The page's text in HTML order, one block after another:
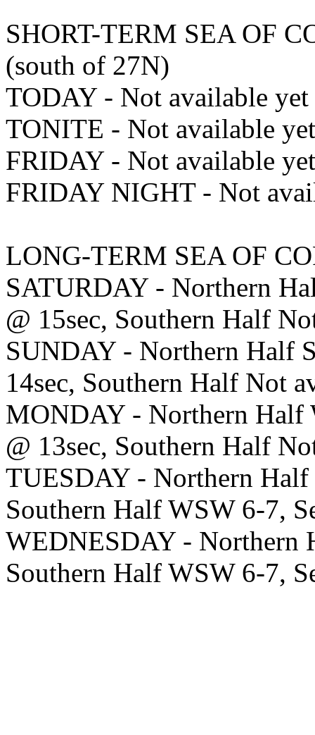
SHORT-TERM SEA OF
(south of 27N)
TODAY - Not available yet
TONITE - Not available yet
FRIDAY - Not available yet
FRIDAY NIGHT - Not
LONG-TERM SEA OF
SATURDAY - Northern
@ 15sec, Southern Half
SUNDAY - Northern Half
14sec, Southern Half Not
MONDAY - Northern Half
@ 13sec, Southern Half
TUESDAY - Northern Half
Southern Half WSW 6-7,
WEDNESDAY - Northern
Southern Half WSW 6-7,